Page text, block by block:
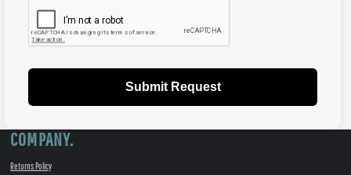
Submit Request
COMPANY.
Returns Policy